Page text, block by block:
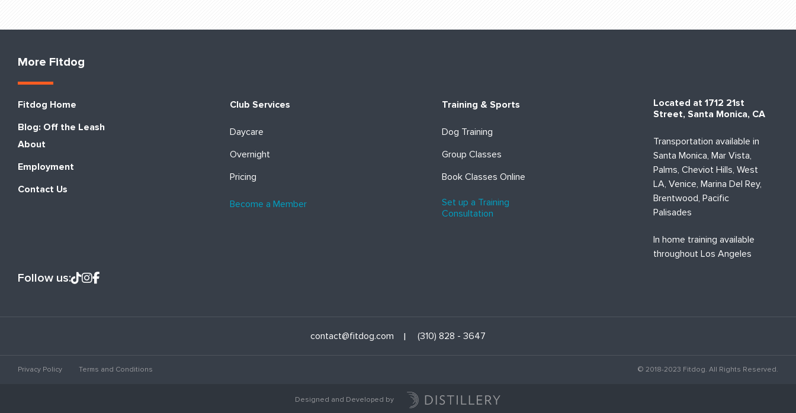
More Fitdog
Fitdog Home
Blog: Off the Leash
About
Employment
Contact Us
Club Services
Daycare
Overnight
Pricing
Become a Member
Training & Sports
Dog Training
Group Classes
Book Classes Online
Set up a Training
Consultation
Located at 1712 21st
Street, Santa Monica, CA
Transportation available in
Santa Monica, Mar Vista,
Palms, Cheviot Hills, West
LA, Venice, Marina Del Rey,
Brentwood, Pacific
Palisades
In home training available
throughout Los Angeles
Follow us:
contact@fitdog.com (310) 828 - 3647
Privacy Policy Terms and Conditions © 2018-2023 Fitdog. All Rights Reserved.
Designed and Developed by